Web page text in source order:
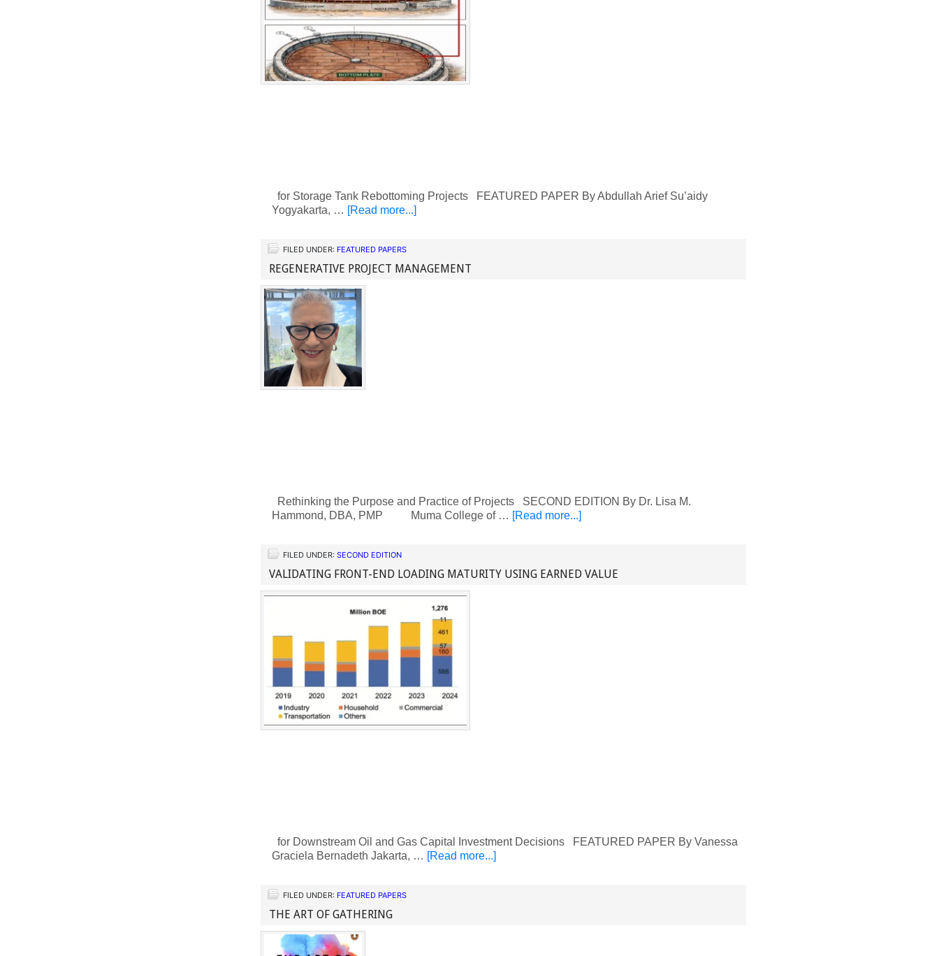
for Storage Tank Rebottoming Projects FEATURED PAPER By Abdullah Arief Su’aidy
Yogyakarta, … [Read more...]
FILED UNDER: FEATURED PAPERS
REGENERATIVE PROJECT MANAGEMENT
Rethinking the Purpose and Practice of Projects SECOND EDITION By Dr. Lisa M.
Hammond, DBA, PMP Muma College of … [Read more...]
FILED UNDER: SECOND EDITION
VALIDATING FRONT-END LOADING MATURITY USING EARNED VALUE
for Downstream Oil and Gas Capital Investment Decisions FEATURED PAPER By Vanessa
Graciela Bernadeth Jakarta, … [Read more...]
FILED UNDER: FEATURED PAPERS
THE ART OF GATHERING